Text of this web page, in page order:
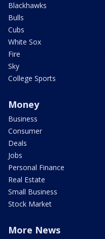
Blackhawks
Bulls
Cubs
White Sox
Fire
Sky
College Sports
Money
Business
Consumer
Deals
Jobs
Personal Finance
Real Estate
Small Business
Stock Market
More News